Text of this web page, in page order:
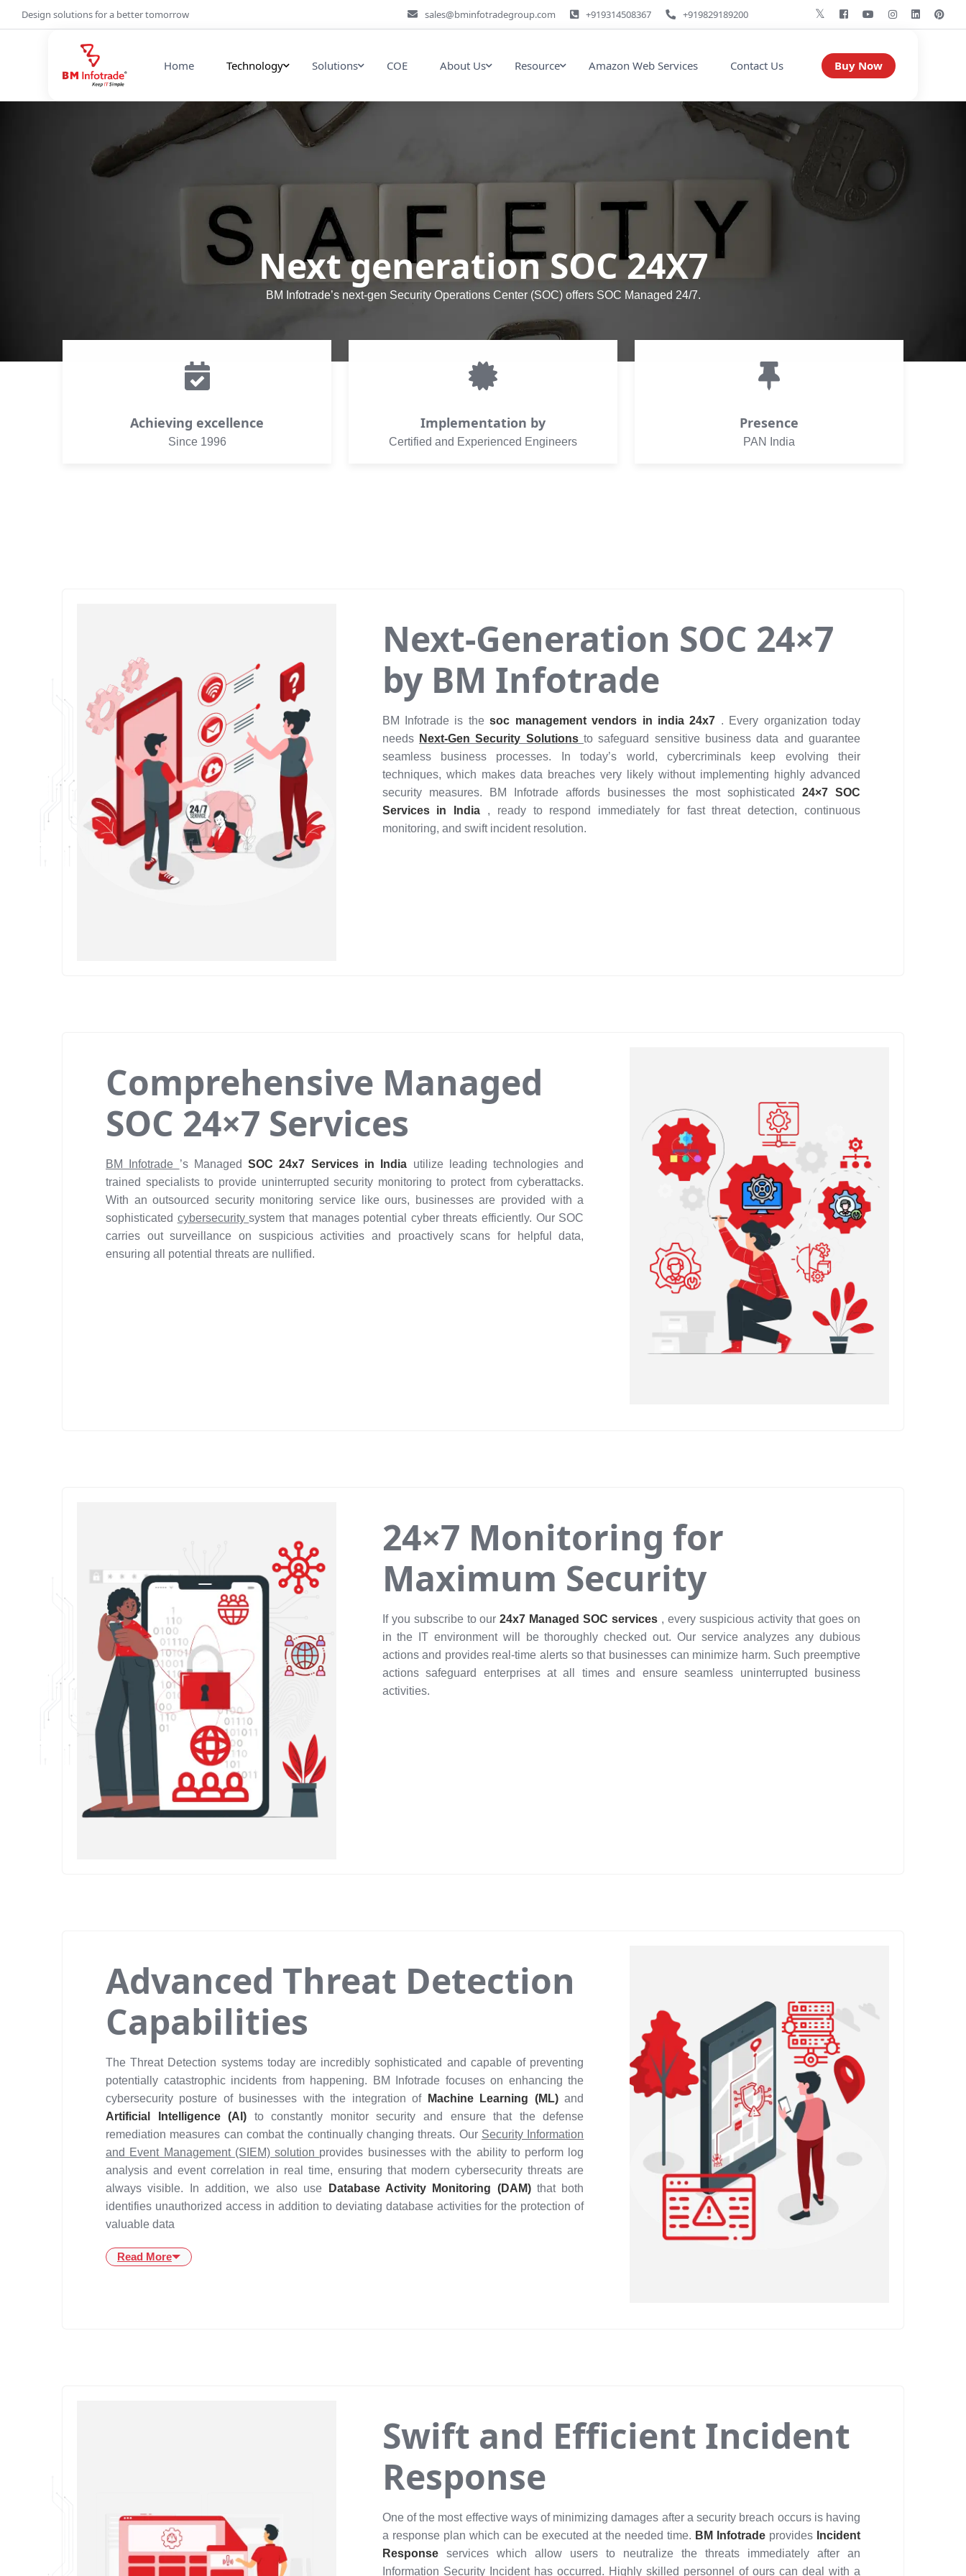
Design solutions for a better tomorrow sales@bminfotradegroup.com +919314508367 +919829189200
Home Technology Solutions COE About Us Resource Amazon Web Services Contact Us Buy Now
Next generation SOC 24X7
BM Infotrade’s next-gen Security Operations Center (SOC) offers SOC Managed 24/7.
Achieving excellence
Since 1996
Implementation by
Certified and Experienced Engineers
Presence
PAN India
Next-Generation SOC 24×7
by BM Infotrade
BM Infotrade is thesoc management vendors in india 24x7 . Every organization today
needs Next-Gen Security Solutions to safeguard sensitive business data and guarantee
seamless business processes. In today’s world, cybercriminals keep evolving their
techniques, which makes data breaches very likely without implementing highly advanced
security measures. BM Infotrade affords businesses the most sophisticated 24×7 SOC
Services in India , ready to respond immediately for fast threat detection, continuous
monitoring, and swift incident resolution.
Comprehensive Managed
SOC 24×7 Services
BM Infotrade ’s ManagedSOC 24x7 Services in India utilize leading technologies and
trained specialists to provide uninterrupted security monitoring to protect from cyberattacks.
With an outsourced security monitoring service like ours, businesses are provided with a
sophisticated cybersecuritysystem that manages potential cyber threats efficiently. Our SOC
carries out surveillance on suspicious activities and proactively scans for helpful data,
ensuring all potential threats are nullified.
24×7 Monitoring for
Maximum Security
If you subscribe to our24x7 Managed SOC services , every suspicious activity that goes on
in the IT environment will be thoroughly checked out. Our service analyzes any dubious
actions and provides real-time alerts so that businesses can minimize harm. Such preemptive
actions safeguard enterprises at all times and ensure seamless uninterrupted business
activities.
Advanced Threat Detection
Capabilities
The Threat Detection systems today are incredibly sophisticated and capable of preventing
potentially catastrophic incidents from happening. BM Infotrade focuses on enhancing the
cybersecurity posture of businesses with the integration of
Machine Learning (ML)and
Artificial Intelligence (AI) to constantly monitor security and ensure that the defense
remediation measures can combat the continually changing threats. Our Security Information
and Event Management (SIEM) solution provides businesses with the ability to perform log
analysis and event correlation in real time, ensuring that modern cybersecurity threats are
always visible. In addition, we also use
Database Activity Monitoring (DAM) that both
identifies unauthorized access in addition to deviating database activities for the protection of
valuable data
Read More
Swift and Efficient Incident
Response
One of the most effective ways of minimizing damages after a security breach occurs is having
a response plan which can be executed at the needed time. BM Infotrade provides Incident
Response services which allow users to neutralize the threats immediately after an
Information Security Incident has occurred. Highly skilled personnel of ours can deal with a